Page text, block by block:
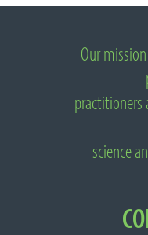
Our
practitioners
science